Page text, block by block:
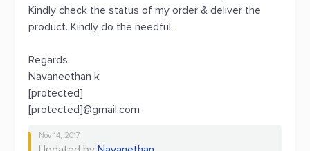
Kindly check the status of my order & deliver the
product. Kindly do the needful.
Regards
Navaneethan k
[protected]
[protected]@gmail.com
Nov 14, 2017